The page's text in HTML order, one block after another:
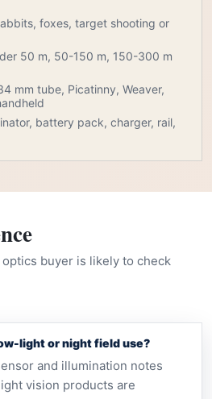
foxes, target shooting or
50 m, 50-150 m, 150-300 m
mm tube, Picatinny, Weaver,
battery pack, charger, rail,
buyer is likely to check
light or night field use?
and illumination notes
vision products are